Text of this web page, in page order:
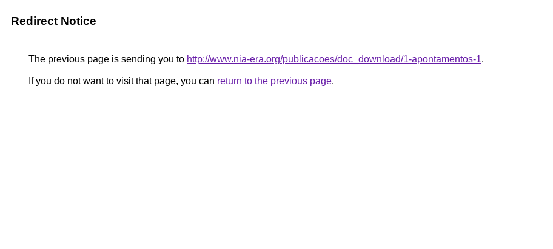
Redirect Notice
The previous page is sending you to http://www.nia-era.org/publicacoes/doc_download/1-apontamentos-1.
If you do not want to visit that page, you can return to the previous page.